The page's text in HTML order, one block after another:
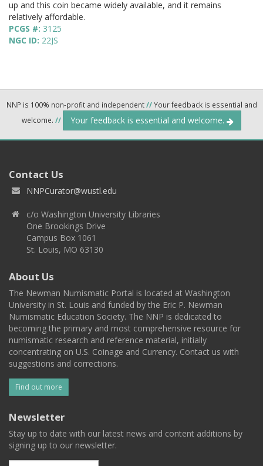
up and this coin became widely available, and it remains
relatively affordable.
PCGS #: 3125
NGC ID: 22JS
NNP is 100% non-profit and independent//Your feedback is essential and
welcome. // Your feedback is essential and welcome.
Contact Us
NNPCurator@wustl.edu
c/o Washington University Libraries
One Brookings Drive
Campus Box 1061
St. Louis, MO 63130
About Us
The Newman Numismatic Portal is located at Washington
University in St. Louis and funded by the Eric P. Newman
Numismatic Education Society. The NNP is dedicated to
becoming the primary and most comprehensive resource for
numismatic research and reference material, initially
concentrating on U.S. Coinage and Currency. Contact us with
suggestions and corrections.
Find out more
Newsletter
Stay up to date with our latest news and content additions by
signing up to our newsletter.